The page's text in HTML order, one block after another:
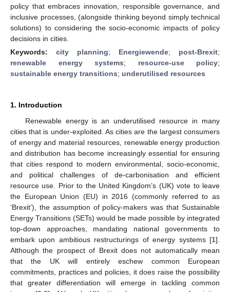
policy that embraces innovation, responsible governance, and
inclusive processes, (alongside thinking beyond simply technical
solutions) to considering the socio-economic impacts of policy
decisions in cities.
Keywords: city planning; Energiewende; post-Brexit;
renewable energy systems; resource-use policy;
sustainable energy transitions; underutilised resources
1. Introduction
Renewable energy is an underutilised resource in many
cities that is under-exploited. As cities are the largest consumers
of energy and material resources, renewable energy production
and distribution has become increasingly essential for ensuring
that cities respond to modern environmental, socio-economic,
and political challenges of de-carbonisation and efficient
resource use. Prior to the United Kingdom’s (UK) vote to leave
the European Union (EU) in 2016 (commonly referred to as
‘Brexit’), the assumption of policy-makers was that Sustainable
Energy Transitions (SETs) would be made possible by integrated
top-down approaches, mandating national governments to
embark upon ambitious restructurings of energy systems [1].
Although the prospect of Brexit does not automatically mean
that the UK will entirely eschew common European
commitments, practices and policies, it does raise the possibility
that greater differentiation will emerge in tackling common